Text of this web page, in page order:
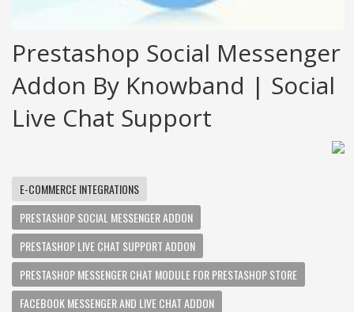
Prestashop Social Messenger
Addon By Knowband | Social
Live Chat Support
E-COMMERCE INTEGRATIONS
PRESTASHOP SOCIAL MESSENGER ADDON
PRESTASHOP LIVE CHAT SUPPORT ADDON
PRESTASHOP MESSENGER CHAT MODULE FOR PRESTASHOP STORE
FACEBOOK MESSENGER AND LIVE CHAT ADDON